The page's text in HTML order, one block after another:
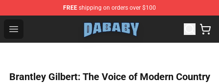
FREE shipping on orders over $100
Open menu
Dababy Store - Official Dababy Merchandise Shop
Brantley Gilbert: The Voice of Modern Country